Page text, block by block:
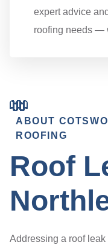
expert advice
roofing needs —
ABOUT
ROOFING
Roof
Addressing a roof